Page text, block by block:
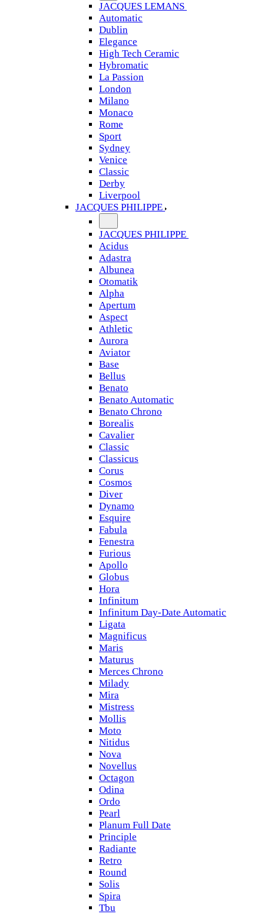
JACQUES LEMANS
Automatic
Dublin
Elegance
High Tech Ceramic
Hybromatic
La Passion
London
Milano
Monaco
Rome
Sport
Sydney
Venice
Classic
Derby
Liverpool
JACQUES PHILIPPE
JACQUES PHILIPPE
Acidus
Adastra
Albunea
Otomatik
Alpha
Apertum
Aspect
Athletic
Aurora
Aviator
Base
Bellus
Benato
Benato Automatic
Benato Chrono
Borealis
Cavalier
Classic
Classicus
Corus
Cosmos
Diver
Dynamo
Esquire
Fabula
Fenestra
Furious
Apollo
Globus
Hora
Infinitum
Infinitum Day-Date Automatic
Ligata
Magnificus
Maris
Maturus
Merces Chrono
Milady
Mira
Mistress
Mollis
Moto
Nitidus
Nova
Novellus
Octagon
Odina
Ordo
Pearl
Planum Full Date
Principle
Radiante
Retro
Round
Solis
Spira
Tbu